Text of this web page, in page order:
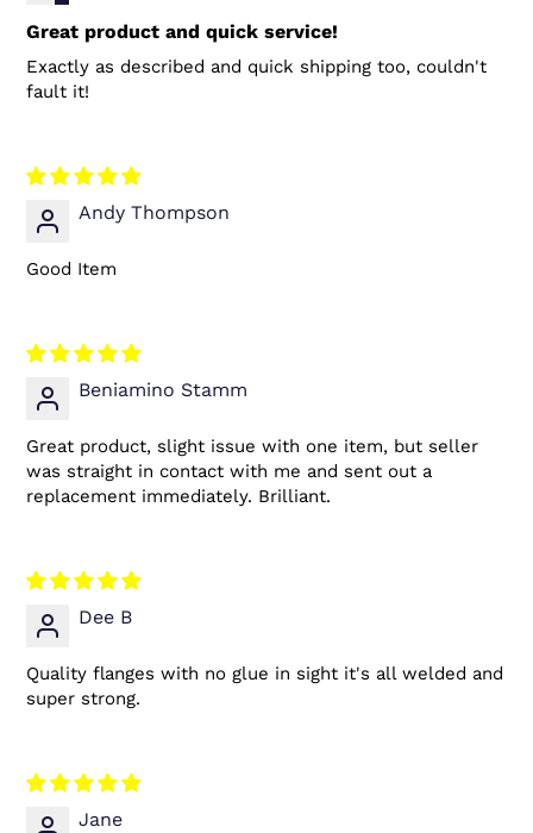
Great product and quick service!
Exactly as described and quick shipping too, couldn't
fault it!
Andy Thompson
Good Item
Beniamino Stamm
Great product, slight issue with one item, but seller
was straight in contact with me and sent out a
replacement immediately. Brilliant.
Dee B
Quality flanges with no glue in sight it's all welded and
super strong.
Jane